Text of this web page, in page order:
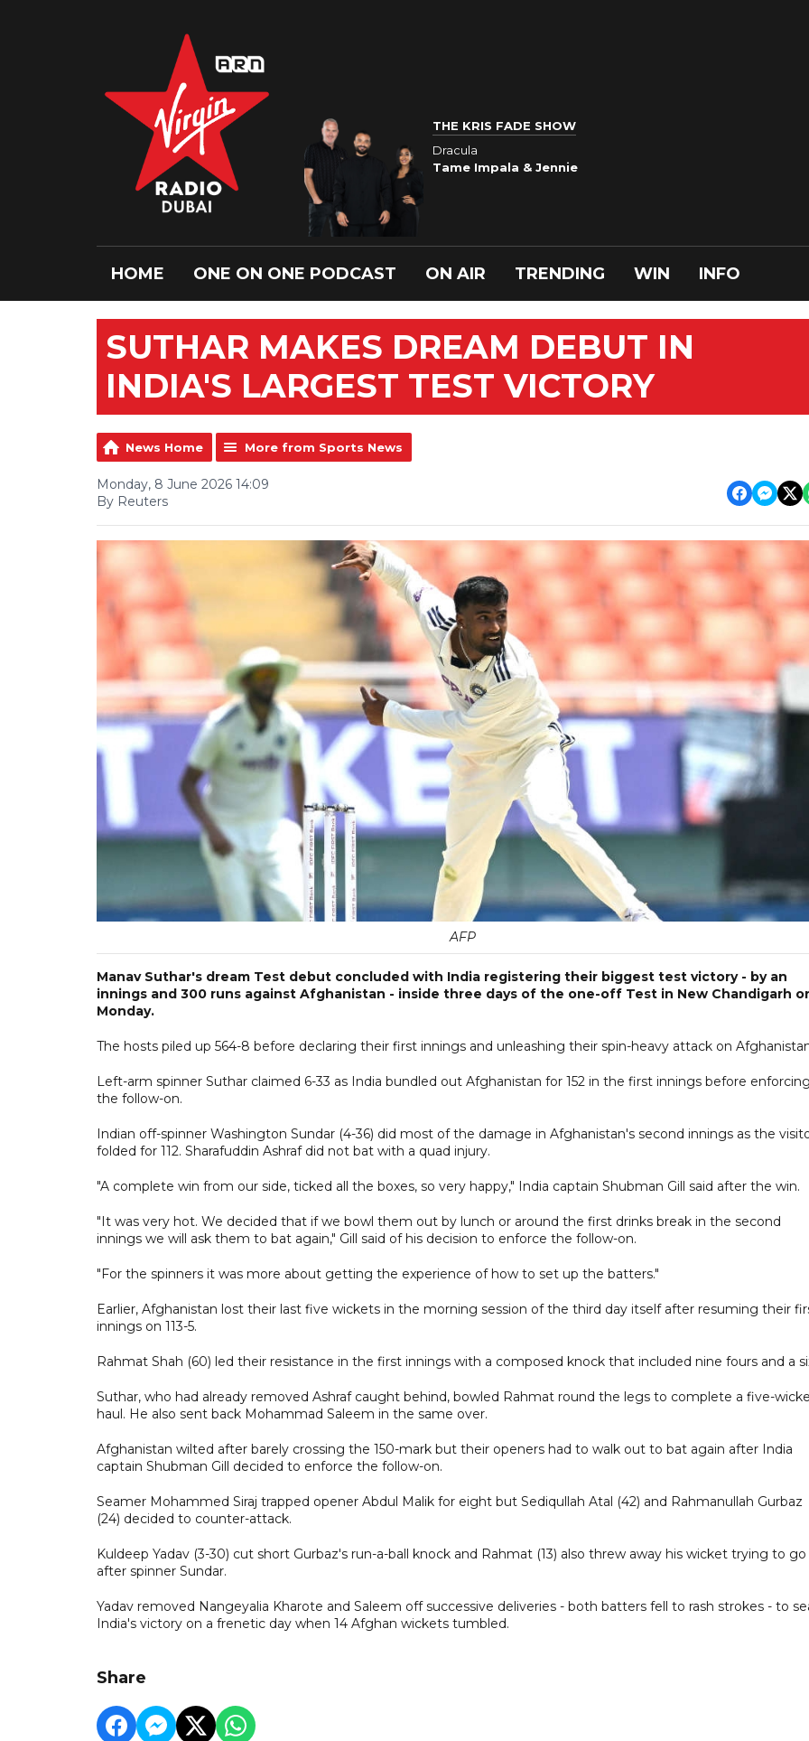
THE KRIS FADE SHOW
Dracula
Tame Impala & Jennie
HOME ONE ON ONE PODCAST ON AIR TRENDING WIN INFO
SUTHAR MAKES DREAM DEBUT IN
INDIA'S LARGEST TEST VICTORY
News Home More from Sports News
Monday, 8 June 2026 14:09
By Reuters
AFP
Manav Suthar's dream Test debut concluded with India registering their biggest test victory - by an
innings and 300 runs against Afghanistan - inside three days of the one-off Test in New Chandigarh
Monday.
The hosts piled up 564-8 before declaring their first innings and unleashing their spin-heavy attack on
Left-arm spinner Suthar claimed 6-33 as India bundled out Afghanistan for 152 in the first innings before enforcing
the follow-on.
Indian off-spinner Washington Sundar (4-36) did most of the damage in Afghanistan's second innings as the
folded for 112. Sharafuddin Ashraf did not bat with a quad injury.
"A complete win from our side, ticked all the boxes, so very happy," India captain Shubman Gill said after the win.
"It was very hot. We decided that if we bowl them out by lunch or around the first drinks break in the second
innings we will ask them to bat again," Gill said of his decision to enforce the follow-on.
"For the spinners it was more about getting the experience of how to set up the batters."
Earlier, Afghanistan lost their last five wickets in the morning session of the third day itself after resuming their
innings on 113-5.
Rahmat Shah (60) led their resistance in the first innings with a composed knock that included nine fours and a
Suthar, who had already removed Ashraf caught behind, bowled Rahmat round the legs to complete a five-
haul. He also sent back Mohammad Saleem in the same over.
Afghanistan wilted after barely crossing the 150-mark but their openers had to walk out to bat again after India
captain Shubman Gill decided to enforce the follow-on.
Seamer Mohammed Siraj trapped opener Abdul Malik for eight but Sediqullah Atal (42) and Rahmanullah Gurbaz
(24) decided to counter-attack.
Kuldeep Yadav (3-30) cut short Gurbaz's run-a-ball knock and Rahmat (13) also threw away his wicket trying to go
after spinner Sundar.
Yadav removed Nangeyalia Kharote and Saleem off successive deliveries - both batters fell to rash strokes - to
India's victory on a frenetic day when 14 Afghan wickets tumbled.
Share